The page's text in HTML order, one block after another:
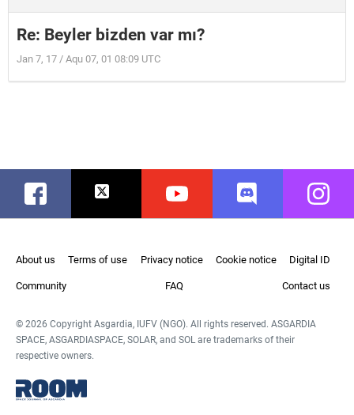
Re: Beyler bizden var mı?
Jan 7, 17 / Aqu 07, 01 08:09 UTC
Facebook Twitter Youtube Discord
About us Terms of use Privacy notice Cookie notice Digital ID
Community FAQ Contact us
© 2026 Copyright Asgardia, IUFV (NGO). All rights reserved. ASGARDIA
SPACE, ASGARDIASPACE, SOLAR, and SOL are trademarks of their
respective owners.